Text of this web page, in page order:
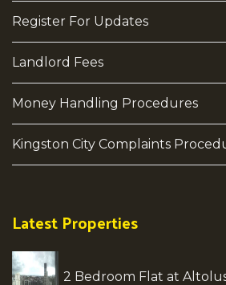
Register For Updates
Landlord Fees
Money Handling Procedures
Kingston City Complaints
Latest Properties
2 Bedroom Flat at